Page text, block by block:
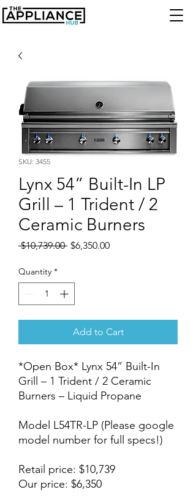
SKU: 3455
Lynx 54” Built-In LP
Grill – 1 Trident / 2
Ceramic Burners
$10,739.00 Regular
$6,350.00Sale
Quantity *
Add to Cart
*Open Box* Lynx 54” Built-In
Grill – 1 Trident / 2 Ceramic
Burners – Liquid Propane
Model L54TR-LP (Please google
model number for full specs!)
Retail price: $10,739
Our price: $6,350